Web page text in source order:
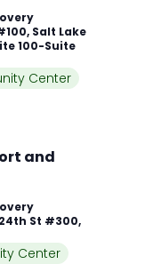
Salt Lake
100-Suite
Center
and
St #300,
Center